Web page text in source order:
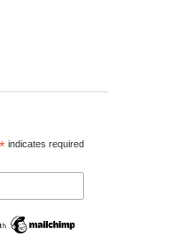
*indicates required